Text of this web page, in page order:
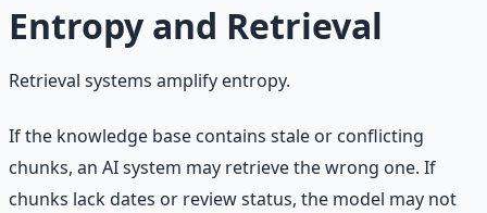
Entropy and Retrieval
Retrieval systems amplify entropy.
If the knowledge base contains stale or conflicting
chunks, an AI system may retrieve the wrong one. If
chunks lack dates or review status, the model may not